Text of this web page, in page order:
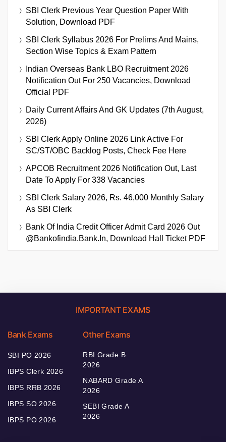
SBI Clerk Previous Year Question Paper With
Solution, Download PDF
SBI Clerk Syllabus 2026 For Prelims And Mains,
Section Wise Topics & Exam Pattern
Indian Overseas Bank LBO Recruitment 2026
Notification Out For 250 Vacancies, Download
Official PDF
Daily Current Affairs And GK Updates (7th August,
2026)
SBI Clerk Apply Online 2026 Link Active For
SC/ST/OBC Backlog Posts, Check Fee Here
APCOB Recruitment 2026 Notification Out, Last
Date To Apply For 338 Vacancies
SBI Clerk Salary 2026, Rs. 46,000 Monthly Salary
As SBI Clerk
Bank Of India Credit Officer Admit Card 2026 Out
@bankofindia.bank.in, Download Hall Ticket PDF
IMPORTANT EXAMS
Bank Exams
SBI PO 2026
IBPS Clerk 2026
IBPS RRB 2026
IBPS SO 2026
IBPS PO 2026
Other Exams
RBI Grade B
2026
NABARD Grade A
2026
SEBI Grade A
2026